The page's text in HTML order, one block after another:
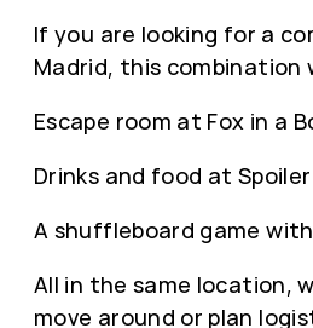
If you are looking for a
Madrid, this combination
Escape room at Fox in a
Drinks and food at Spoiler
A shuffleboard game
All in the same location,
move around or plan